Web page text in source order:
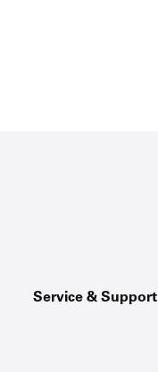
Service & Support